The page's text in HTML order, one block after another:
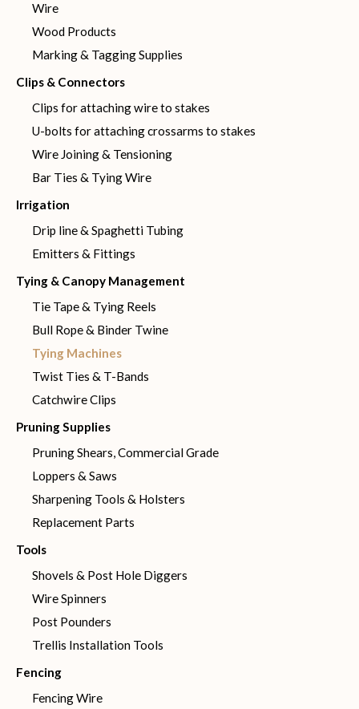
Wire
Wood Products
Marking & Tagging Supplies
Clips & Connectors
Clips for attaching wire to stakes
U-bolts for attaching crossarms to stakes
Wire Joining & Tensioning
Bar Ties & Tying Wire
Irrigation
Drip line & Spaghetti Tubing
Emitters & Fittings
Tying & Canopy Management
Tie Tape & Tying Reels
Bull Rope & Binder Twine
Tying Machines
Twist Ties & T-Bands
Catchwire Clips
Pruning Supplies
Pruning Shears, Commercial Grade
Loppers & Saws
Sharpening Tools & Holsters
Replacement Parts
Tools
Shovels & Post Hole Diggers
Wire Spinners
Post Pounders
Trellis Installation Tools
Fencing
Fencing Wire